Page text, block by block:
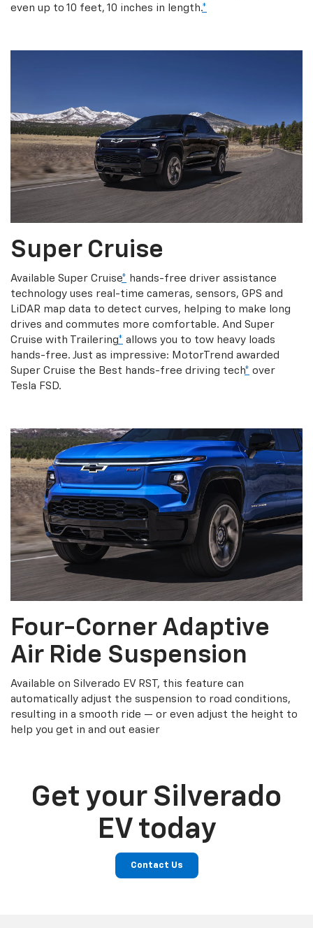
even up to 10 feet, 10 inches in length.*
Super Cruise
Available Super Cruise* hands-free driver assistance
technology uses real-time cameras, sensors, GPS and
LiDAR map data to detect curves, helping to make long
drives and commutes more comfortable. And Super
Cruise with Trailering* allows you to tow heavy loads
hands-free. Just as impressive: MotorTrend awarded
Super Cruise the Best hands-free driving tech* over
Tesla FSD.
Four-Corner Adaptive
Air Ride Suspension
Available on Silverado EV RST, this feature can
automatically adjust the suspension to road conditions,
resulting in a smooth ride — or even adjust the height to
help you get in and out easier
Get your Silverado
EV today
Contact Us